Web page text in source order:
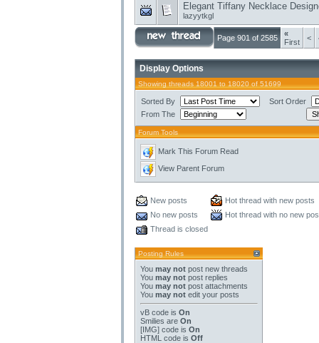
Elegant Tiffany Necklace
lazyytkgl
Page 901 of 2585
«
First
<
Display Options
Showing threads 18001 to 18020 of 51699
Sorted By
Sort Order
From The
Forum Tools
Mark This Forum Read
View Parent Forum
New posts
Hot thread with new posts
No new posts
Hot thread with no new
Thread is closed
Posting Rules
You may not post new threads
You may not post replies
You may not post attachments
You may not edit your posts
vB code is On
Smilies are On
[IMG] code is On
HTML code is Off